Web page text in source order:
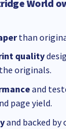
World
than
quality
originals.
and
page yield.
and backed by